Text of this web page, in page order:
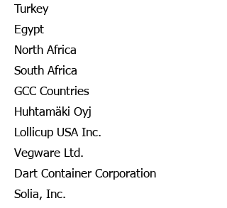
Turkey
Egypt
North Africa
South Africa
GCC Countries
Huhtamäki Oyj
Lollicup USA Inc.
Vegware Ltd.
Dart Container Corporation
Solia, Inc.